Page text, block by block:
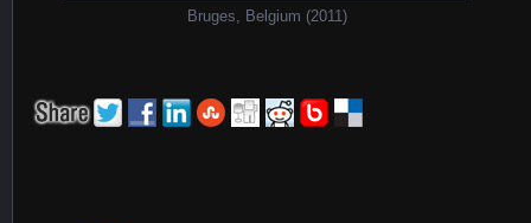
Bruges, Belgium (2011)